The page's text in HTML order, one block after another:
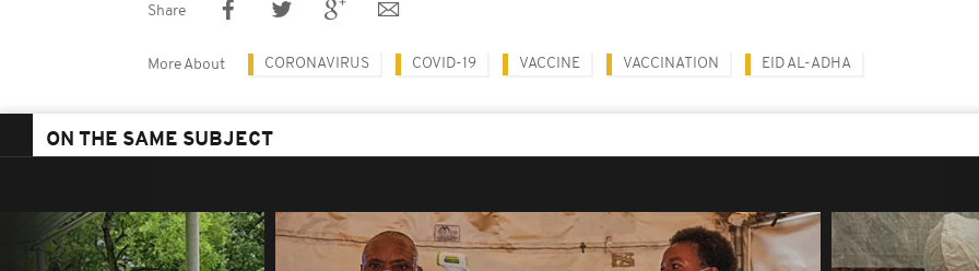
Share
More About CORONAVIRUS COVID-19 VACCINE VACCINATION EID AL-ADHA
ON THE SAME SUBJECT